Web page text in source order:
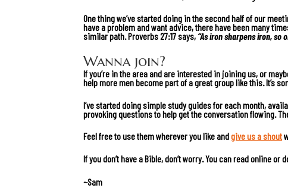
One thing we’ve started doing in the second half of our
have a problem and want advice, there have been many
similar path.Proverbs 27:17says,“As iron sharpens iron, so
Wanna join?
If you’re in the area and are interested in joining us, or
help more men become part of a great group like this. It’s
I’ve started doing simple study guides for each month,
provoking questions to help get the conversation flowing.
Feel free to use them wherever you like andgive us a shout
If you don’t have a Bible, don’t worry. You can read online
~Sam